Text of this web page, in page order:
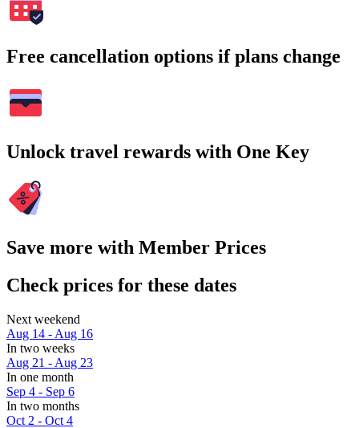
Free cancellation options if plans change
Unlock travel rewards with One Key
Save more with Member Prices
Check prices for these dates
Next weekend
Aug 14 - Aug 16
In two weeks
Aug 21 - Aug 23
In one month
Sep 4 - Sep 6
In two months
Oct 2 - Oct 4